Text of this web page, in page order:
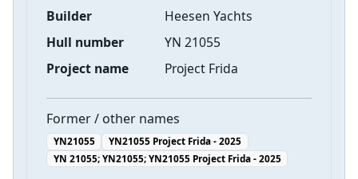
Builder
Heesen Yachts
Hull number
YN 21055
Project name
Project Frida
Former / other names
YN21055
YN21055 Project Frida - 2025
YN 21055; YN21055; YN21055 Project Frida - 2025